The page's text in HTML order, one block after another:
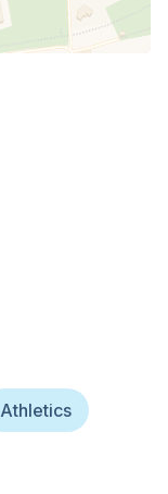
Athletics